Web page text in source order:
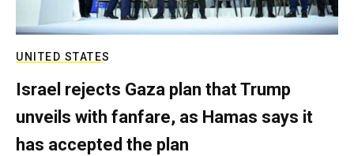
UNITED STATES
Israel rejects Gaza plan that Trump
unveils with fanfare, as Hamas says it
has accepted the plan